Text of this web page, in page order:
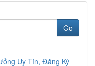
Go
Uy Tín, Đăng Ký